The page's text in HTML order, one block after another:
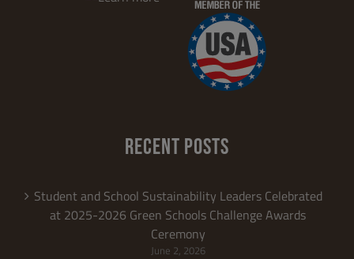
RECENT POSTS
Student and School Sustainability Leaders Celebrated
at 2025-2026 Green Schools Challenge Awards
Ceremony
June 2, 2026